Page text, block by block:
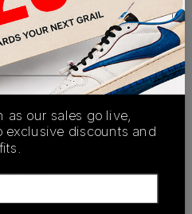
View all bids
from€122 item)
AUTHENTICATION
PROCESS
on klekt
as our sales go live,
exclusive discounts and